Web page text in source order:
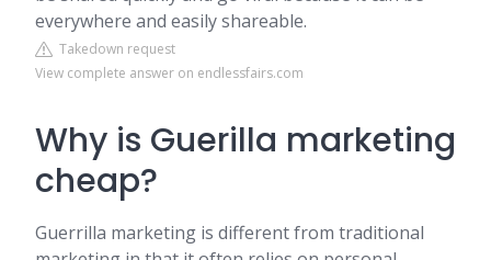
everywhere and easily shareable.
Takedown request
View complete answer on endlessfairs.com
Why is Guerilla marketing
cheap?
Guerrilla marketing is different from traditional